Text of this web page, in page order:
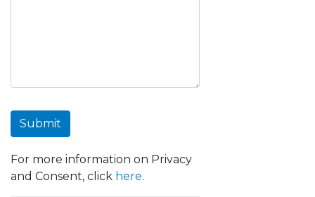
Submit
For more information on Privacy
and Consent, click here.